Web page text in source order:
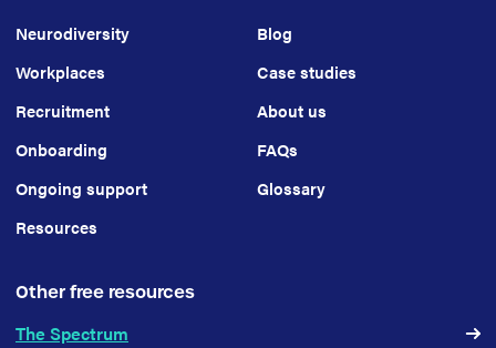
Neurodiversity
Workplaces
Recruitment
Onboarding
Ongoing support
Resources
Blog
Case studies
About us
FAQs
Glossary
Other free resources
The Spectrum